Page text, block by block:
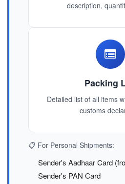
description,
Packing
Detailed list of all items
customs
📋 For Personal Shipments:
Sender's Aadhaar Card
Sender's PAN Card